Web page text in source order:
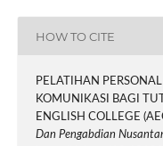
HOW TO CITE
PELATIHAN
KOMUNIKASI BAGI
ENGLISH COLLEGE
Dan Pengabdian